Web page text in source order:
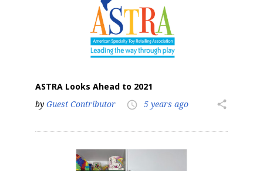
ASTRA Looks Ahead to 2021
by Guest Contributor access_time 5 years ago share